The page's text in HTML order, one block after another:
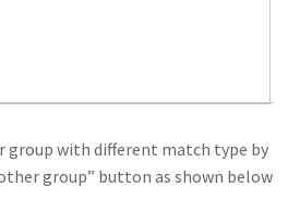
group with different match type by
group” button as shown below